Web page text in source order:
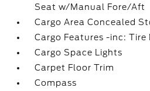
Seat w/Manual Fore/Aft
Cargo Area Concealed
Cargo Features -inc:
Cargo Space Lights
Carpet Floor Trim
Compass